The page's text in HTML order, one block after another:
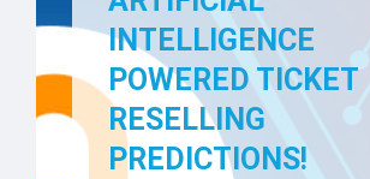
INTELLIGENCE
POWERED TICKET
RESELLING
PREDICTIONS!